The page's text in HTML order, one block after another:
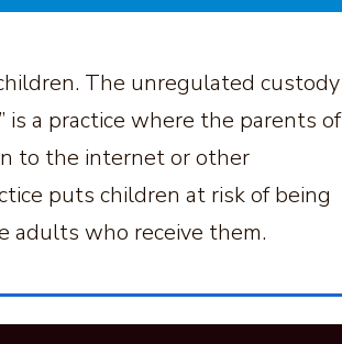
The unregulated custody
is a practice where the parents of
to the internet or other
puts children at risk of being
adults who receive them.